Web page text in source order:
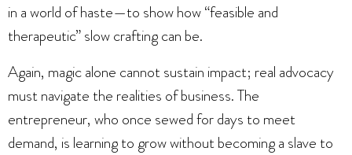
in a world of haste—to show how “feasible and
therapeutic” slow crafting can be.
Again, magic alone cannot sustain impact; real advocacy
must navigate the realities of business. The
entrepreneur, who once sewed for days to meet
demand, is learning to grow without becoming a slave to